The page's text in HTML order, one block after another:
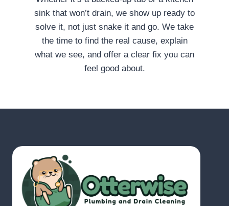
sink that won’t drain, we show up ready to
solve it, not just snake it and go. We take
the time to find the real cause, explain
what we see, and offer a clear fix you can
feel good about.